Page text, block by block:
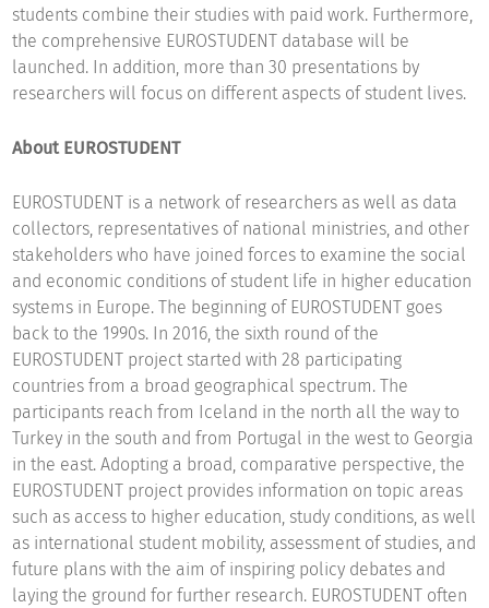
students combine their studies with paid work. Furthermore,
the comprehensive EUROSTUDENT database will be
launched. In addition, more than 30 presentations by
researchers will focus on different aspects of student lives.
About EUROSTUDENT
EUROSTUDENT is a network of researchers as well as data
collectors, representatives of national ministries, and other
stakeholders who have joined forces to examine the social
and economic conditions of student life in higher education
systems in Europe. The beginning of EUROSTUDENT goes
back to the 1990s. In 2016, the sixth round of the
EUROSTUDENT project started with 28 participating
countries from a broad geographical spectrum. The
participants reach from Iceland in the north all the way to
Turkey in the south and from Portugal in the west to Georgia
in the east. Adopting a broad, comparative perspective, the
EUROSTUDENT project provides information on topic areas
such as access to higher education, study conditions, as well
as international student mobility, assessment of studies, and
future plans with the aim of inspiring policy debates and
laying the ground for further research. EUROSTUDENT often